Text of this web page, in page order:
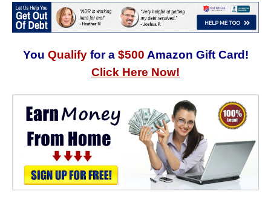
You Qualify for a $500 Amazon Gift Card!
Click Here Now!